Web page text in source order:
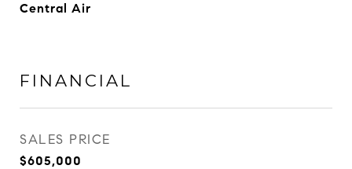
Central Air
FINANCIAL
SALES PRICE
$605,000